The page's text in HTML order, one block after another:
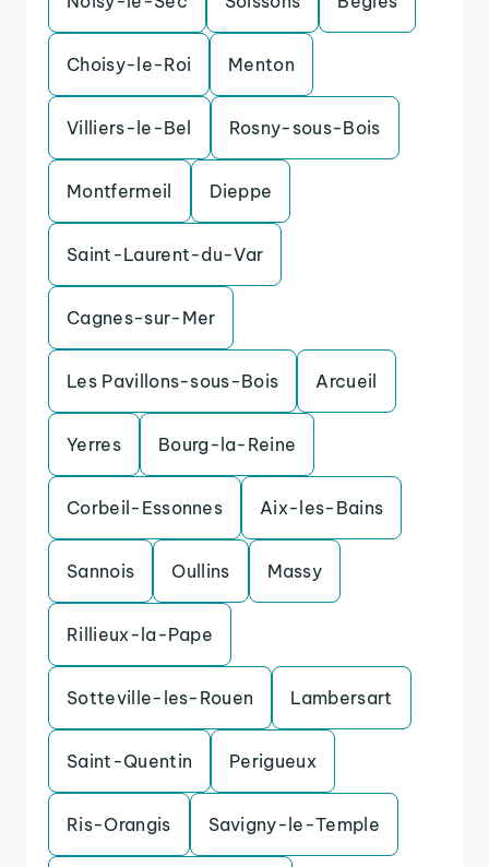
Choisy-le-Roi Menton
Villiers-le-Bel Rosny-sous-Bois
Montfermeil Dieppe
Saint-Laurent-du-Var
Cagnes-sur-Mer
Les Pavillons-sous-Bois Arcueil
Yerres Bourg-la-Reine
Corbeil-Essonnes Aix-les-Bains
Sannois Oullins Massy
Rillieux-la-Pape
Sotteville-les-Rouen Lambersart
Saint-Quentin Perigueux
Ris-Orangis Savigny-le-Temple